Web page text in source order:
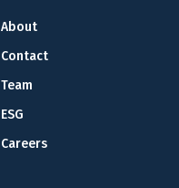
About
Contact
Team
ESG
Careers